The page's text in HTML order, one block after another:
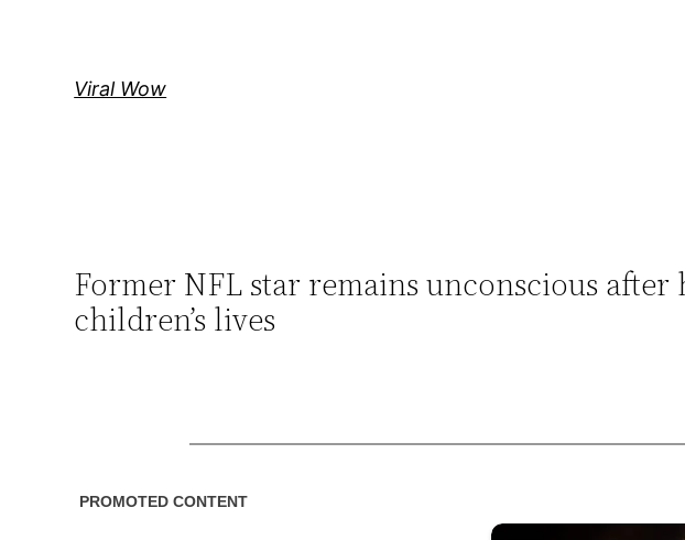
Viral Wow
Former NFL star remains unconscious
children’s lives